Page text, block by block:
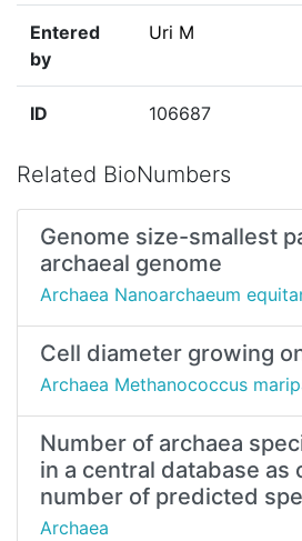
Entered
by
Uri M
ID 106687
Related BioNumbers
Genome size-smallest
archaeal genome
Archaea Nanoarchaeum
Cell diameter growing
Archaea Methanococcus
Number of archaea
in a central database as
number of predicted
Archaea